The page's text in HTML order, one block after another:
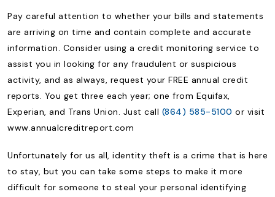
Pay careful attention to whether your bills and statements
are arriving on time and contain complete and accurate
information. Consider using a credit monitoring service to
assist you in looking for any fraudulent or suspicious
activity, and as always, request your FREE annual credit
reports. You get three each year; one from Equifax,
Experian, and Trans Union. Just call (864) 585-5100 or visit
www.annualcreditreport.com
Unfortunately for us all, identity theft is a crime that is here
to stay, but you can take some steps to make it more
difficult for someone to steal your personal identifying